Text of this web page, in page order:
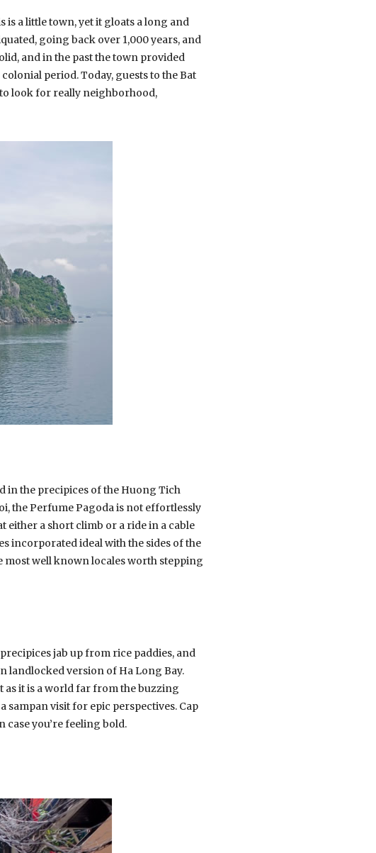
is a little town, yet it gloats a long and
going back over 1,000 years, and
and in the past the town provided
period. Today, guests to the Bat
look for really neighborhood,
in the precipices of the Huong Tich
the Perfume Pagoda is not effortlessly
either a short climb or a ride in a cable
incorporated ideal with the sides of the
most well known locales worth stepping
jab up from rice paddies, and
landlocked version of Ha Long Bay.
as it is a world far from the buzzing
sampan visit for epic perspectives. Cap
case you’re feeling bold.